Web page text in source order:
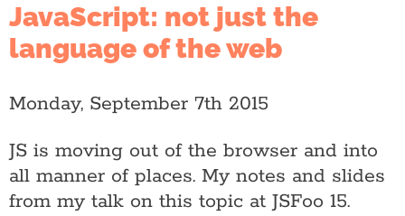
JavaScript: not just the
language of the web
Monday, September 7th 2015
JS is moving out of the browser and into
all manner of places. My notes and slides
from my talk on this topic at JSFoo 15.